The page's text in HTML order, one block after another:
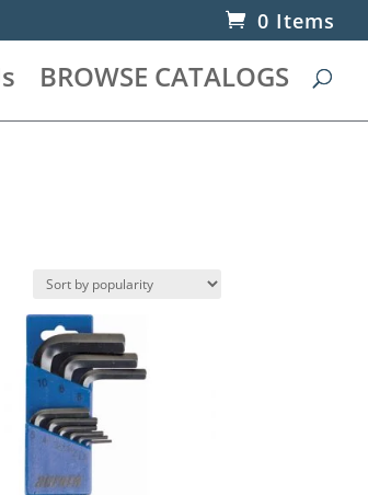
0 Items
BROWSE CATALOGS